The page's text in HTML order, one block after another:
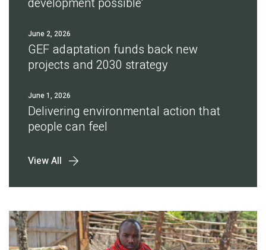
June 2, 2026
GEF adaptation funds back new
projects and 2030 strategy
June 1, 2026
Delivering environmental action that
people can feel
View All